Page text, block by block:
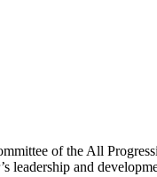
of the All
leadership and